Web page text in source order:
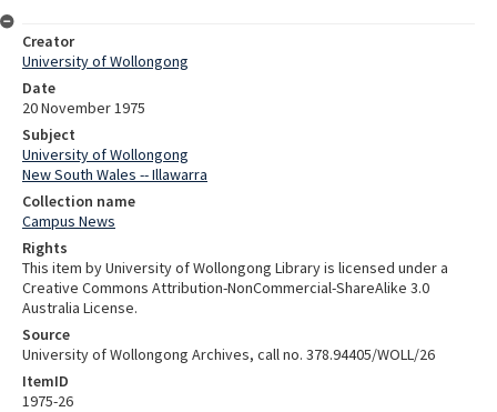
Creator
University of Wollongong
Date
20 November 1975
Subject
University of Wollongong
New South Wales -- Illawarra
Collection name
Campus News
Rights
This item by University of Wollongong Library is licensed under a
Creative Commons Attribution-NonCommercial-ShareAlike 3.0
Australia License.
Source
University of Wollongong Archives, call no. 378.94405/WOLL/26
ItemID
1975-26